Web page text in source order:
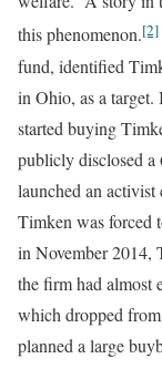
this phenomenon.[2]
fund, identified
in Ohio, as a
started buying
publicly disclosed a
launched an
Timken was forced
in November 2014,
the firm had almost
which dropped
planned a large